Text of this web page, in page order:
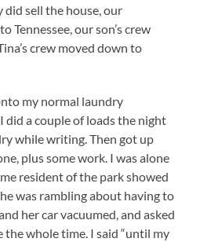
sell the house, our
Tennessee, our son’s crew
crew moved down to
my normal laundry
did a couple of loads the night
while writing. Then got up
plus some work. I was alone
resident of the park showed
was rambling about having to
her car vacuumed, and asked
the whole time. I said “until my